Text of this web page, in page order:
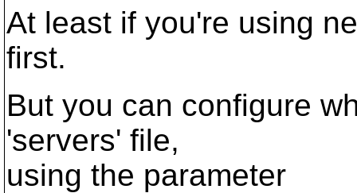
At least if you're using
first.
But you can configure
'servers' file,
using the parameter